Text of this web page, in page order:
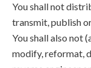
You shall not
transmit, publish
You shall also not
modify, reformat,